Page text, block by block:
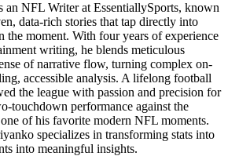
an NFL Writer at EssentiallySports, known
data-rich stories that tap directly into
the moment. With four years of experience
writing, he blends meticulous
of narrative flow, turning complex on-
accessible analysis. A lifelong football
the league with passion and precision for
touchdown performance against the
of his favorite modern NFL moments.
specializes in transforming stats into
into meaningful insights.